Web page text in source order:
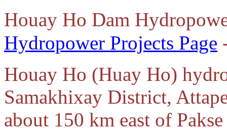
Houay Ho Dam
Hydropower Projects Page
Houay Ho (Huay Ho)
Samakhixay District,
about 150 km east of